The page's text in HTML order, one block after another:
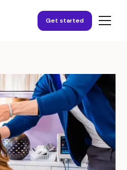
Get started